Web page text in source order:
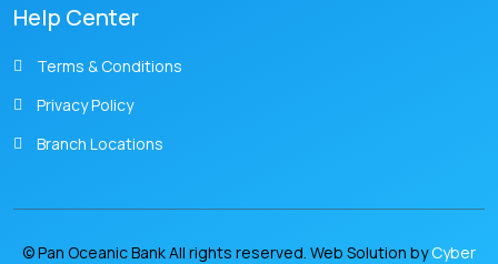
Help Center
Terms & Conditions
Privacy Policy
Branch Locations
© Pan Oceanic Bank All rights reserved. Web Solution byCyber